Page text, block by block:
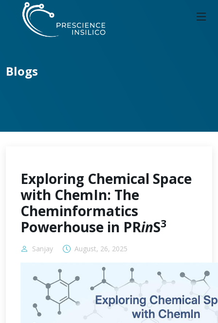
Blogs
Exploring Chemical Space
with ChemIn: The
Cheminformatics
Powerhouse in PRinS3
Sanjay August, 26, 2025